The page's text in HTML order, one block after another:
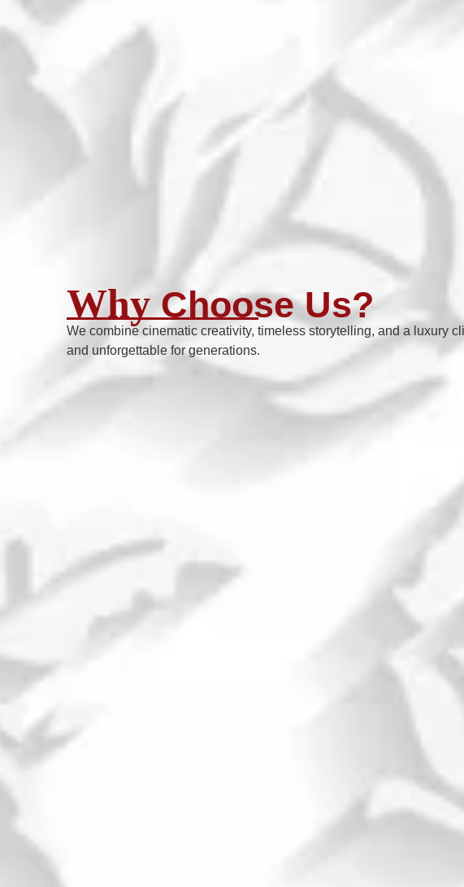
WhyChoose Us?
We combine cinematic creativity, timeless storytelling, and a luxury
and unforgettable for generations.